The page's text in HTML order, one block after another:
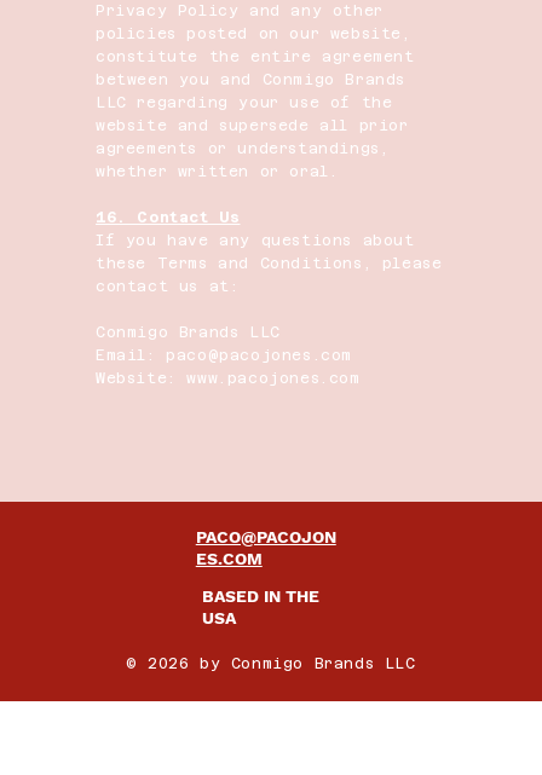
Privacy Policy and any other
policies posted on our website,
constitute the entire agreement
between you and Conmigo Brands
LLC regarding your use of the
website and supersede all prior
agreements or understandings,
whether written or oral.
16. Contact Us
If you have any questions about
these Terms and Conditions, please
contact us at:
Conmigo Brands LLC
Email: paco@pacojones.com
Website: www.pacojones.com
PACO@PACOJON
ES.COM
BASED IN THE
USA
© 2026 by Conmigo Brands LLC